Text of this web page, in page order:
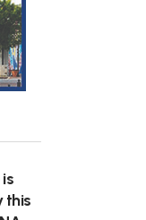
this